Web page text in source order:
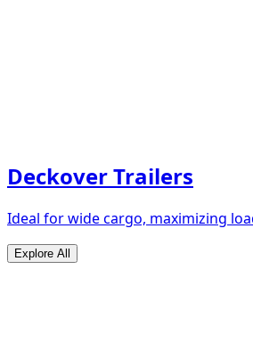
Deckover Trailers
Ideal for wide cargo, maximizing
Explore All